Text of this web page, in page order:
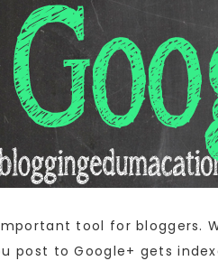
tool for bloggers.
post to Google+ gets